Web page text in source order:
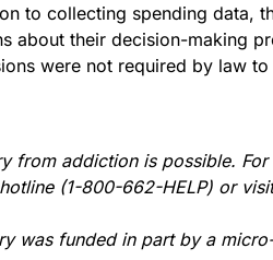
to collecting spending data,
about their decision-making
were not required by law
from addiction is possible.
(1-800-662-HELP) or
was funded in part by a